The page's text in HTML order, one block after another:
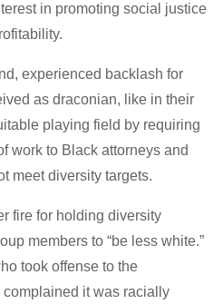
in promoting social justice
experienced backlash for
as draconian, like in their
playing field by requiring
work to Black attorneys and
meet diversity targets.
fire for holding diversity
members to “be less white.”
took offense to the
it was racially